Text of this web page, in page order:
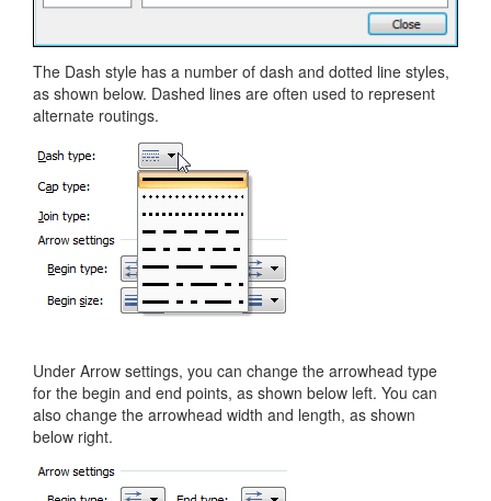
The Dash style has a number of dash and dotted line styles,
as shown below. Dashed lines are often used to represent
alternate routings.
Under Arrow settings, you can change the arrowhead type
for the begin and end points, as shown below left. You can
also change the arrowhead width and length, as shown
below right.